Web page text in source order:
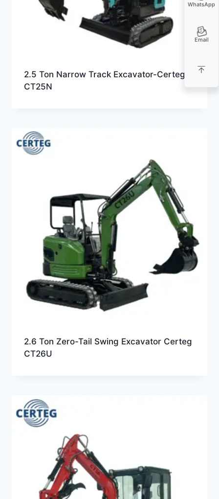
2.5 Ton Narrow Track Excavator-Certeg
CT25N
2.6 Ton Zero-Tail Swing Excavator Certeg
CT26U
WhatsApp
Email